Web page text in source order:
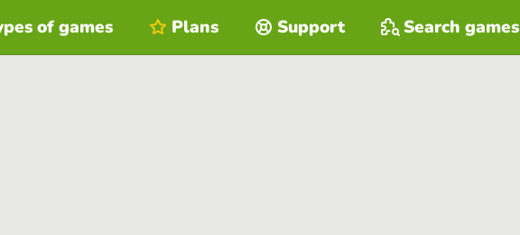
of games Plans Support Search games